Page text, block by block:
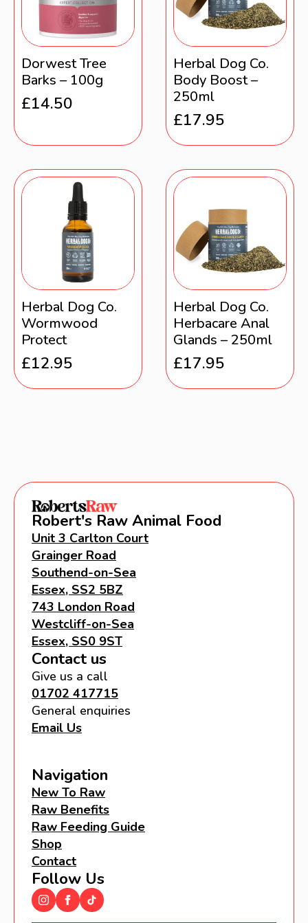
Dorwest Tree
Barks – 100g
£14.50
Herbal Dog Co.
Body Boost –
250ml
£17.95
Herbal Dog Co.
Wormwood
Protect
£12.95
Herbal Dog Co.
Herbacare Anal
Glands – 250ml
£17.95
Robert's Raw Animal Food
Unit 3 Carlton Court
Grainger Road
Southend-on-Sea
Essex, SS2 5BZ
743 London Road
Westcliff-on-Sea
Essex, SS0 9ST
Contact us
Give us a call
01702 417715
General enquiries
Email Us
Navigation
New To Raw
Raw Benefits
Raw Feeding Guide
Shop
Contact
Follow Us